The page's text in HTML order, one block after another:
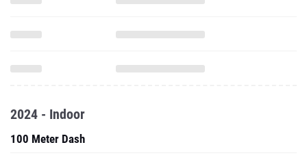
2024 - Indoor
100 Meter Dash